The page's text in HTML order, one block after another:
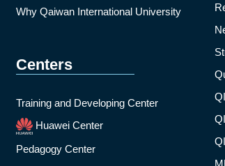
Why Qaiwan International University
Centers
Training and Developing Center
Huawei Center
Pedagogy Center